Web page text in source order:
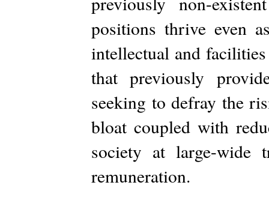
positions thrive even
intellectual and
that previously
seeking to defray the
bloat coupled with
society at large-wide
remuneration.